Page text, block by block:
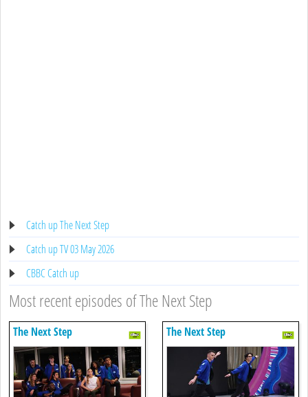
Catch up The Next Step
Catch up TV 03 May 2026
CBBC Catch up
Most recent episodes of The Next Step
The Next Step The Next Step